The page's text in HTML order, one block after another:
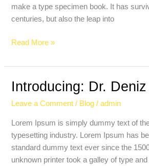
make a type specimen book. It has
centuries, but also the leap into
Read More »
Introducing: Dr.
Leave a Comment / Blog /admin
Lorem Ipsum is simply dummy text of
typesetting industry. Lorem Ipsum has
standard dummy text ever since the
unknown printer took a galley of type
Introducing:
Deniz
Zeynep